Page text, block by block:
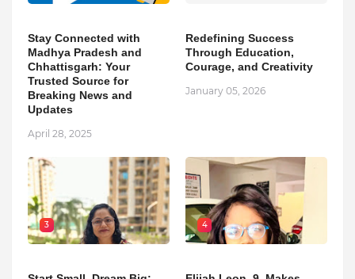
Stay Connected with
Madhya Pradesh and
Chhattisgarh: Your
Trusted Source for
Breaking News and
Updates
April 28, 2025
Redefining Success
Through Education,
Courage, and Creativity
January 05, 2026
3 4